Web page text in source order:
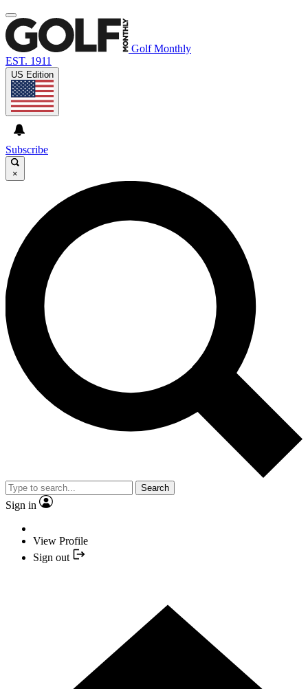
Golf Monthly
EST. 1911
US Edition
Subscribe
×
Search
Sign in
View Profile
Sign out